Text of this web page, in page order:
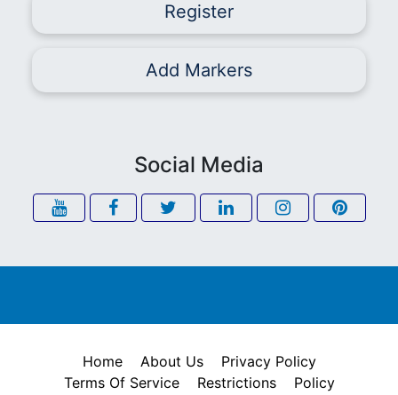
Register
Add Markers
Social Media
Home About Us
Privacy Policy
Terms Of Service
Restrictions Policy